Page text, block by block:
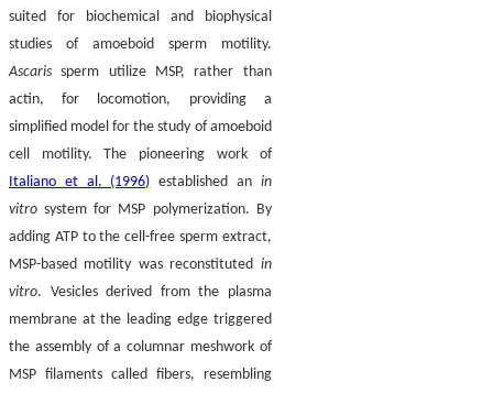
suited for biochemical and biophysical
studies of amoeboid sperm motility.
Ascaris sperm utilize MSP, rather than
actin, for locomotion, providing a
simplified model for the study of amoeboid
cell motility. The pioneering work of
Italiano et al. (1996) established an in
vitro system for MSP polymerization. By
adding ATP to the cell-free sperm extract,
MSP-based motility was reconstituted in
vitro. Vesicles derived from the plasma
membrane at the leading edge triggered
the assembly of a columnar meshwork of
MSP filaments called fibers, resembling